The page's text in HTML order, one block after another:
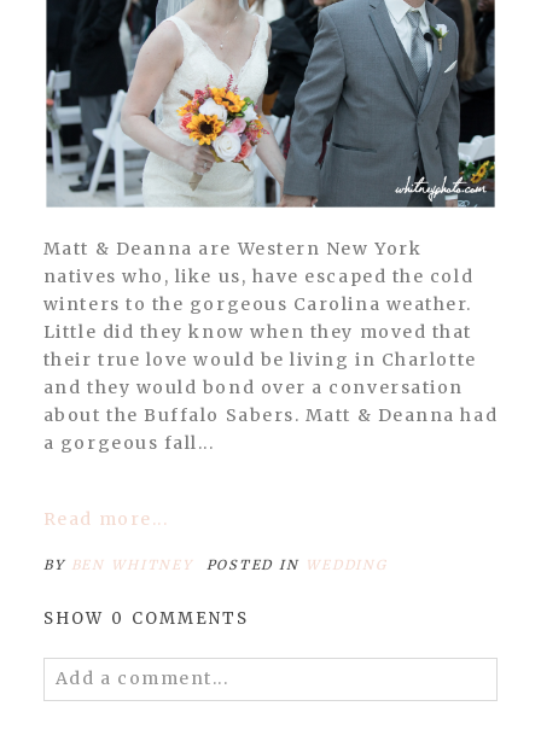
POST COMMENT
Matt & Deanna are Western New York
natives who, like us, have escaped the cold
winters to the gorgeous Carolina weather.
Little did they know when they moved that
their true love would be living in Charlotte
and they would bond over a conversation
about the Buffalo Sabers. Matt & Deanna had
a gorgeous fall...
Read more...
BY BEN WHITNEY POSTED IN WEDDING
SHOW 0 COMMENTS
Add a comment...